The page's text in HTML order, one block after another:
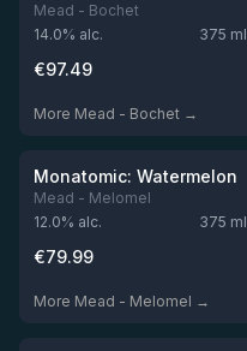
Mead - Bochet
14.0% alc. 375 ml
€97.49
More Mead - Bochet →
Out of stock
★4.47
Monatomic: Watermelon
Mead - Melomel
12.0% alc. 375 ml
€79.99
More Mead - Melomel →